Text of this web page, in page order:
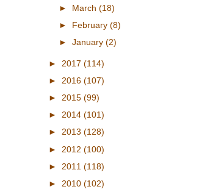
► March (18)
► February (8)
► January (2)
► 2017 (114)
► 2016 (107)
► 2015 (99)
► 2014 (101)
► 2013 (128)
► 2012 (100)
► 2011 (118)
► 2010 (102)